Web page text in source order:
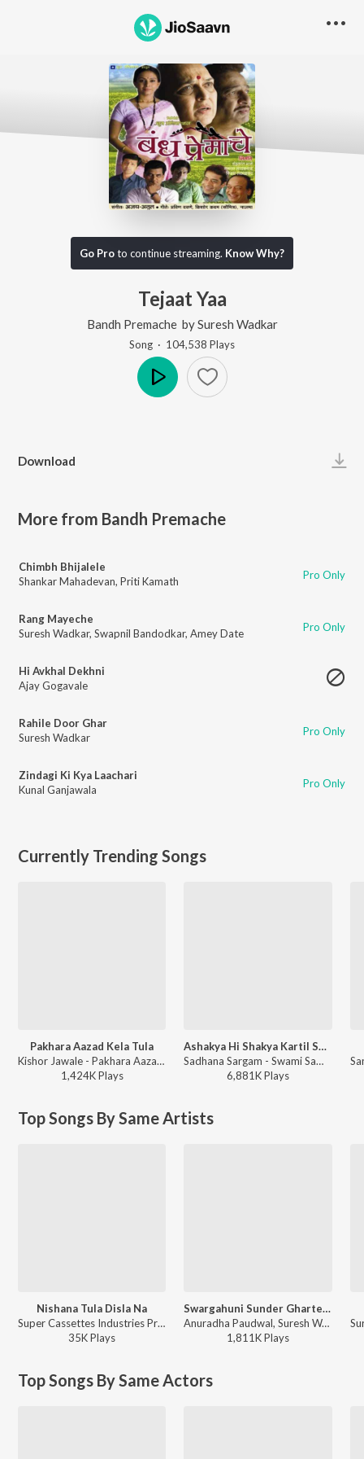
Go Proto continue streaming. Know Why?
Tejaat Yaa
Bandh Premache bySuresh Wadkar
Song · 104,538 Plays
Download
More from Bandh Premache
Chimbh Bhijalele
Shankar Mahadevan, Priti Kamath Pro Only
Rang Mayeche
Suresh Wadkar, Swapnil Bandodkar, Amey Date Pro Only
Hi Avkhal Dekhni
Ajay Gogavale
Rahile Door Ghar
Suresh Wadkar
Pro Only
Zindagi Ki Kya Laachari
Kunal Ganjawala
Pro Only
Currently Trending Songs
Pakhara Aazad Kela Tula
Kishor Jawale - Pakhara Aazad Kela Tula
1,424KPlays
Ashakya Hi Shakya Kartil Swami
Sadhana Sargam - Swami Samarth Song - Ashakya Hi Shakya Kartil Swami
6,881KPlays
Top Songs By Same Artists
Nishana Tula Disla Na
Super Cassettes Industries Private Limited, Suresh Wadkar, Asha Bhosle, Mahendra Kapoor, Anuradha Paudwal, Ravindra Sathe - Priytama Priytama
35KPlays
Swargahuni Sunder Gharte (From "Majh Ghar Majha Sansar")
Anuradha Paudwal, Suresh Wadkar - Suresh Wadkar Marathi Hits
1,811KPlays
Top Songs By Same Actors